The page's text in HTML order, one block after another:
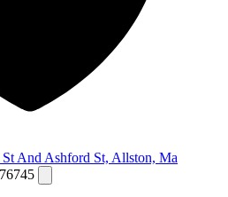
And Ashford St, Allston, Ma